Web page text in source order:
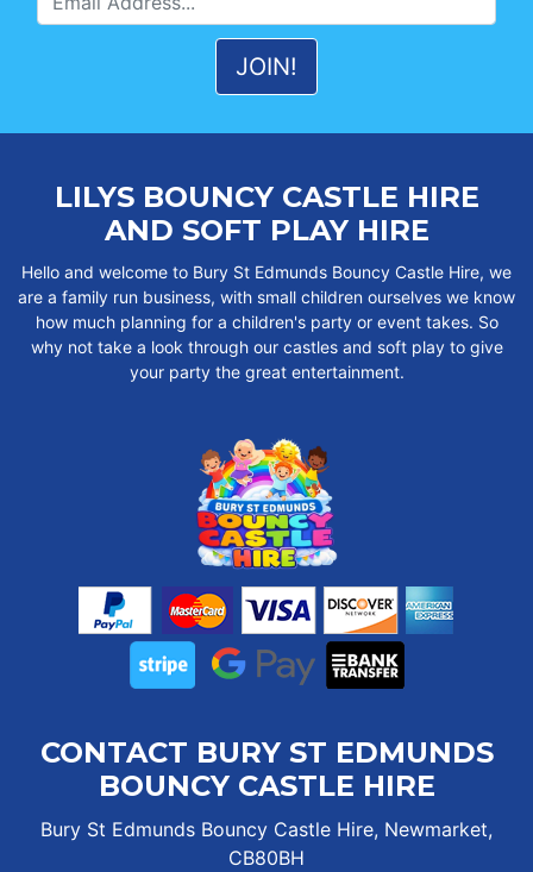
LILYS BOUNCY CASTLE HIRE
AND SOFT PLAY HIRE
Hello and welcome to Bury St Edmunds Bouncy Castle Hire, we
are a family run business, with small children ourselves we know
how much planning for a children's party or event takes. So
why not take a look through our castles and soft play to give
your party the great entertainment.
CONTACT BURY ST EDMUNDS
BOUNCY CASTLE HIRE
Bury St Edmunds Bouncy Castle Hire, Newmarket,
CB80BH